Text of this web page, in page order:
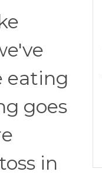
eating
goes
in